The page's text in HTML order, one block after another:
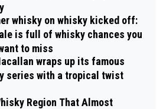
whisky on whisky kicked off:
is full of whisky chances you
to miss
wraps up its famous
series with a tropical twist
Region That Almost